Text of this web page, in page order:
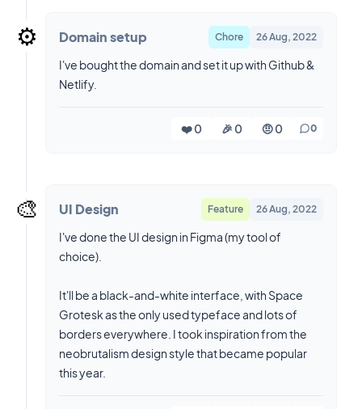
⚙️ Domain setup Chore 26 Aug, 2022
I've bought the domain and set it up with Github &
Netlify.
❤️ 0 🎉 0 🤨 0 0
🎨 UI Design Feature 26 Aug, 2022
I've done the UI design in Figma (my tool of
choice).
It'll be a black-and-white interface, with Space
Grotesk as the only used typeface and lots of
borders everywhere. I took inspiration from the
neobrutalism design style that became popular
this year.